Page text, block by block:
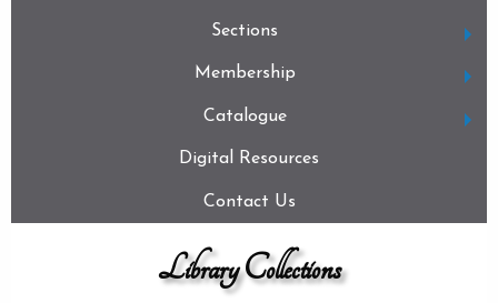
Sections
Membership
Catalogue
Digital Resources
Contact Us
Library Collections